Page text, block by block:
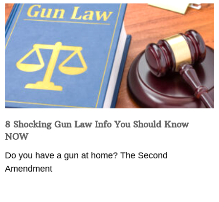
8 Shocking Gun Law Info You Should Know
NOW
Do you have a gun at home? The Second
Amendment